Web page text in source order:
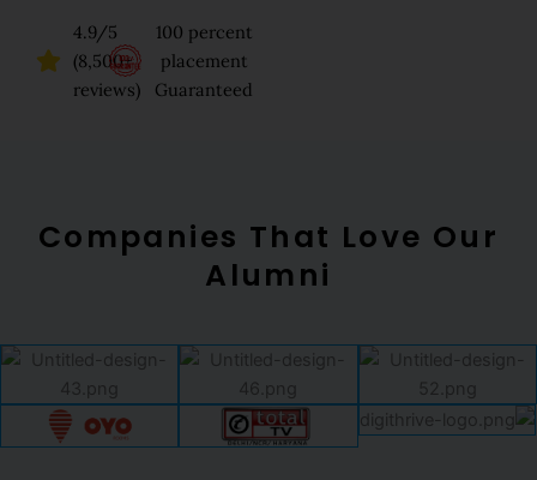
4.9/5
(8,500+
reviews)
100 percent
placement
Guaranteed
Companies That Love Our
Alumni